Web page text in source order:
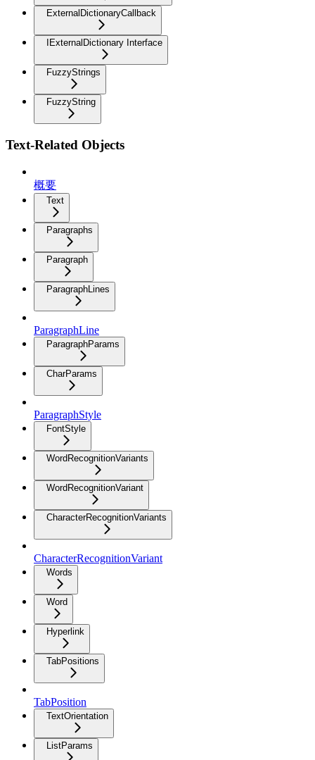
ExternalDictionaryCallback
IExternalDictionary Interface
FuzzyStrings
FuzzyString
Text-Related Objects
概要
Text
Paragraphs
Paragraph
ParagraphLines
ParagraphLine
ParagraphParams
CharParams
ParagraphStyle
FontStyle
WordRecognitionVariants
WordRecognitionVariant
CharacterRecognitionVariants
CharacterRecognitionVariant
Words
Word
Hyperlink
TabPositions
TabPosition
TextOrientation
ListParams